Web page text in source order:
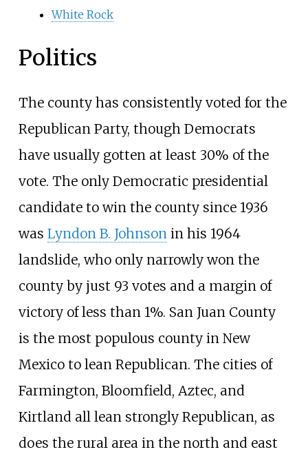
White Rock
Politics
The county has consistently voted for the
Republican Party, though Democrats
have usually gotten at least 30% of the
vote. The only Democratic presidential
candidate to win the county since 1936
was Lyndon B. Johnsonin his 1964
landslide, who only narrowly won the
county by just 93 votes and a margin of
victory of less than 1%. San Juan County
is the most populous county in New
Mexico to lean Republican. The cities of
Farmington, Bloomfield, Aztec, and
Kirtland all lean strongly Republican, as
does the rural area in the north and east